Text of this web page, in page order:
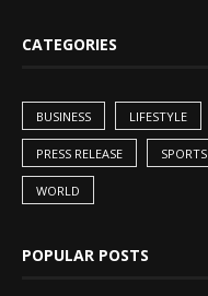
CATEGORIES
BUSINESS LIFESTYLE
PRESS RELEASE SPORTS
WORLD
POPULAR POSTS